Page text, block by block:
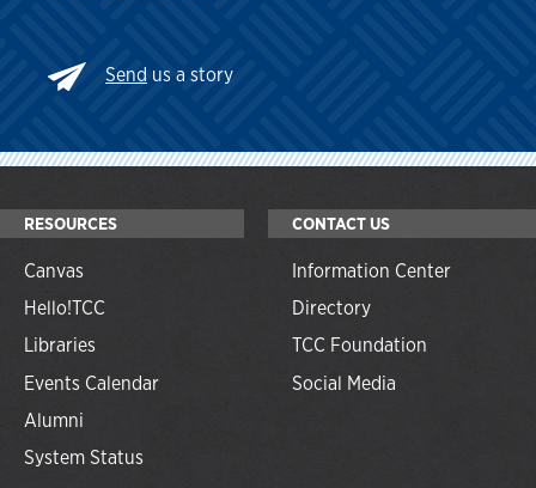
Send us a story
RESOURCES
Canvas
Hello!TCC
Libraries
Events Calendar
Alumni
System Status
CONTACT US
Information Center
Directory
TCC Foundation
Social Media